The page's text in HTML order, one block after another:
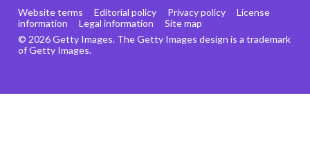
© 2026 Getty Images. The Getty Images design is a trademark
of Getty Images.
Website terms Editorial policy Privacy policy
License
information
Legal information Site map